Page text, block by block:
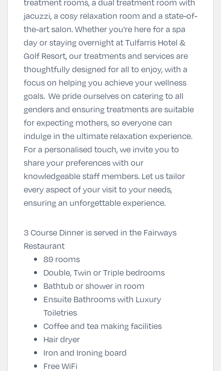
jacuzzi, a cosy relaxation room and a state-of-
the-art salon. Whether you’re here for a spa
day or staying overnight at Tulfarris Hotel &
Golf Resort, our treatments and services are
thoughtfully designed for all to enjoy, with a
focus on helping you achieve your wellness
goals. We pride ourselves on catering to all
genders and ensuring treatments are suitable
for expecting mothers, so everyone can
indulge in the ultimate relaxation experience.
For a personalised touch, we invite you to
share your preferences with our
knowledgeable staff members. Let us tailor
every aspect of your visit to your needs,
ensuring an unforgettable experience.
3 Course Dinner is served in the Fairways
Restaurant
89 rooms
Double, Twin or Triple bedrooms
Bathtub or shower in room
Ensuite Bathrooms with Luxury
Toiletries
Coffee and tea making facilities
Hair dryer
Iron and Ironing board
Free WiFi